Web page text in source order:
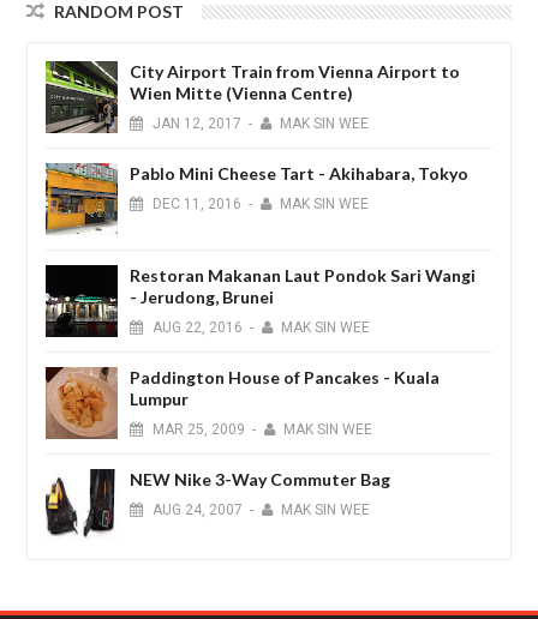
RANDOM POST
City Airport Train from Vienna Airport to
Wien Mitte (Vienna Centre)
JAN 12, 2017 - MAK SIN WEE
Pablo Mini Cheese Tart - Akihabara, Tokyo
DEC 11, 2016 - MAK SIN WEE
Restoran Makanan Laut Pondok Sari Wangi
- Jerudong, Brunei
AUG 22, 2016 - MAK SIN WEE
Paddington House of Pancakes - Kuala
Lumpur
MAR 25, 2009 - MAK SIN WEE
NEW Nike 3-Way Commuter Bag
AUG 24, 2007 - MAK SIN WEE